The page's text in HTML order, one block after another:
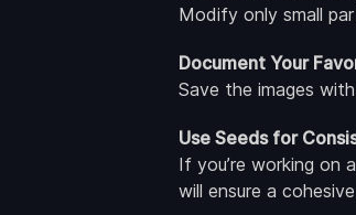
Modify only small
Document Your
Save the images
Use Seeds for
If you’re working on
will ensure a